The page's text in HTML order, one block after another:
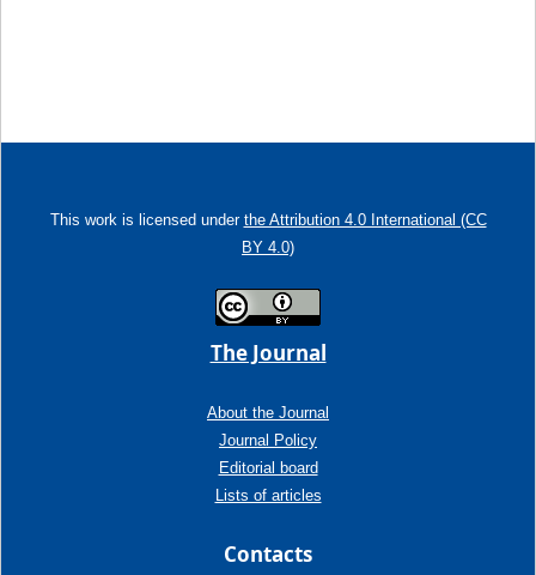
This work is licensed under the Attribution 4.0 International (CC
BY 4.0)
The Journal
About the Journal
Journal Policy
Editorial board
Lists of articles
Contacts